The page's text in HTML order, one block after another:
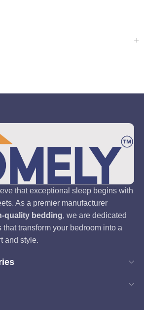
that exceptional sleep begins with
As a premier manufacturer
quality bedding, we are dedicated
that transform your bedroom into a
and style.